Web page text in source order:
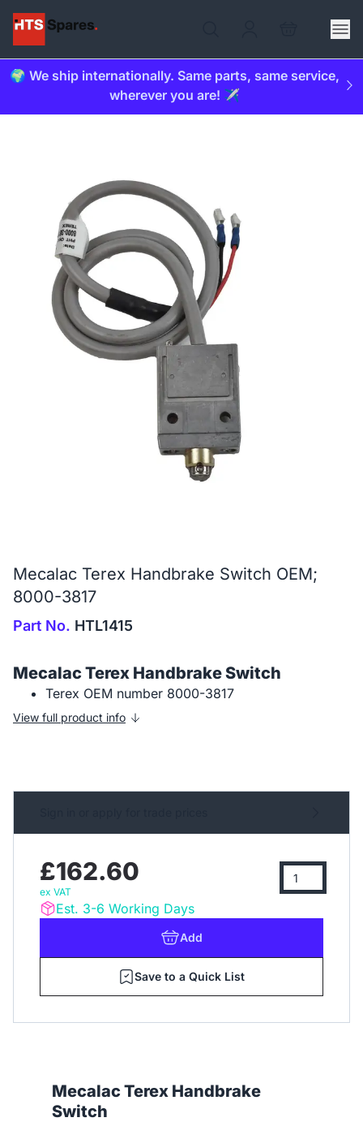
🌍 We ship internationally. Same parts, same service,
wherever you are! ✈️
Mecalac Terex Handbrake Switch OEM;
8000-3817
Part No. HTL1415
Mecalac Terex Handbrake Switch
Terex OEM number 8000-3817
View full product info
£162.60
ex VAT
Est. 3-6 Working Days
Add
Save to a Quick List
Mecalac Terex Handbrake
Switch